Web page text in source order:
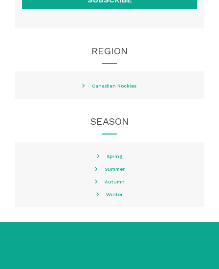
REGION
Canadian Rockies
SEASON
Spring
Summer
Autumn
Winter